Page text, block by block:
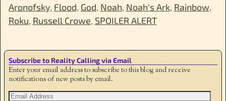
Aronofsky, Flood, God, Noah, Noah's Ark, Rainbow,
Roku, Russell Crowe, SPOILER ALERT
Subscribe to Reality Calling via Email
Enter your email address to subscribe to this blog and receive
notifications of new posts by email.